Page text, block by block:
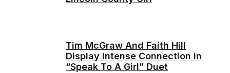
Tim McGraw And Faith Hill
Display Intense Connection in
“Speak To A Girl” Duet